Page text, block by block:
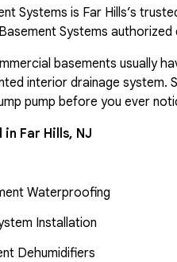
Systems is Far Hills’s
Systems
basements usually
interior drainage system.
pump before you ever
Far Hills, NJ
Waterproofing
Installation
Dehumidifiers